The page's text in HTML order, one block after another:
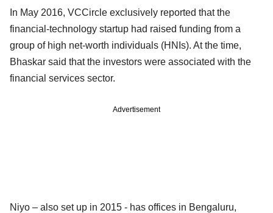
In May 2016, VCCircle exclusively reported that the
financial-technology startup had raised funding from a
group of high net-worth individuals (HNIs). At the time,
Bhaskar said that the investors were associated with the
financial services sector.
Advertisement
Niyo – also set up in 2015 - has offices in Bengaluru,